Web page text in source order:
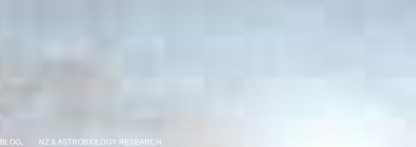
BLOG, NZ & ASTROBIOLOGY RESEARCH